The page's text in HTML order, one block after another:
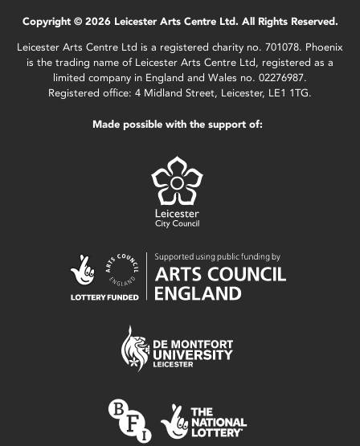
Copyright © 2026 Leicester Arts Centre Ltd. All Rights Reserved.
Leicester Arts Centre Ltd is a registered charity no. 701078. Phoenix
is the trading name of Leicester Arts Centre Ltd, registered as a
limited company in England and Wales no. 02276987.
Registered office: 4 Midland Street, Leicester, LE1 1TG.
Made possible with the support of: